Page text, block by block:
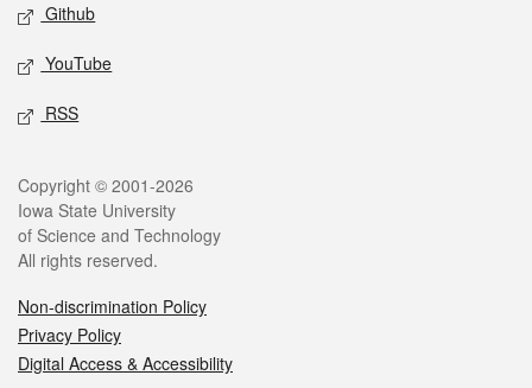
Github
YouTube
RSS
Copyright © 2001-2026
Iowa State University
of Science and Technology
All rights reserved.
Non-discrimination Policy
Privacy Policy
Digital Access & Accessibility